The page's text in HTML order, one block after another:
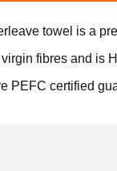
towel is a
fibres and is
PEFC certified